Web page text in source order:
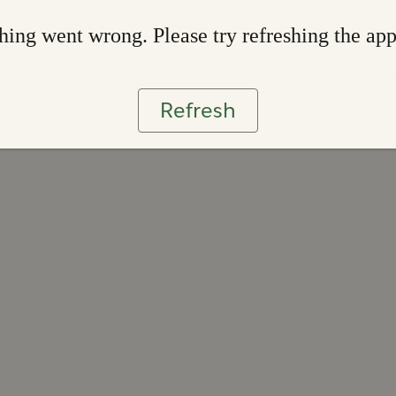
went wrong. Please try refreshing the app
Refresh